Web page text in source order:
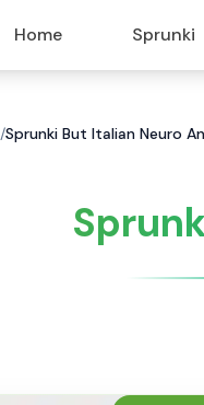
Home Sprunki
/Sprunki But Italian Neuro